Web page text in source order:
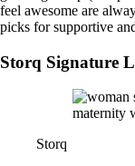
feel awesome are
picks for supportive
Storq Signature
Storq